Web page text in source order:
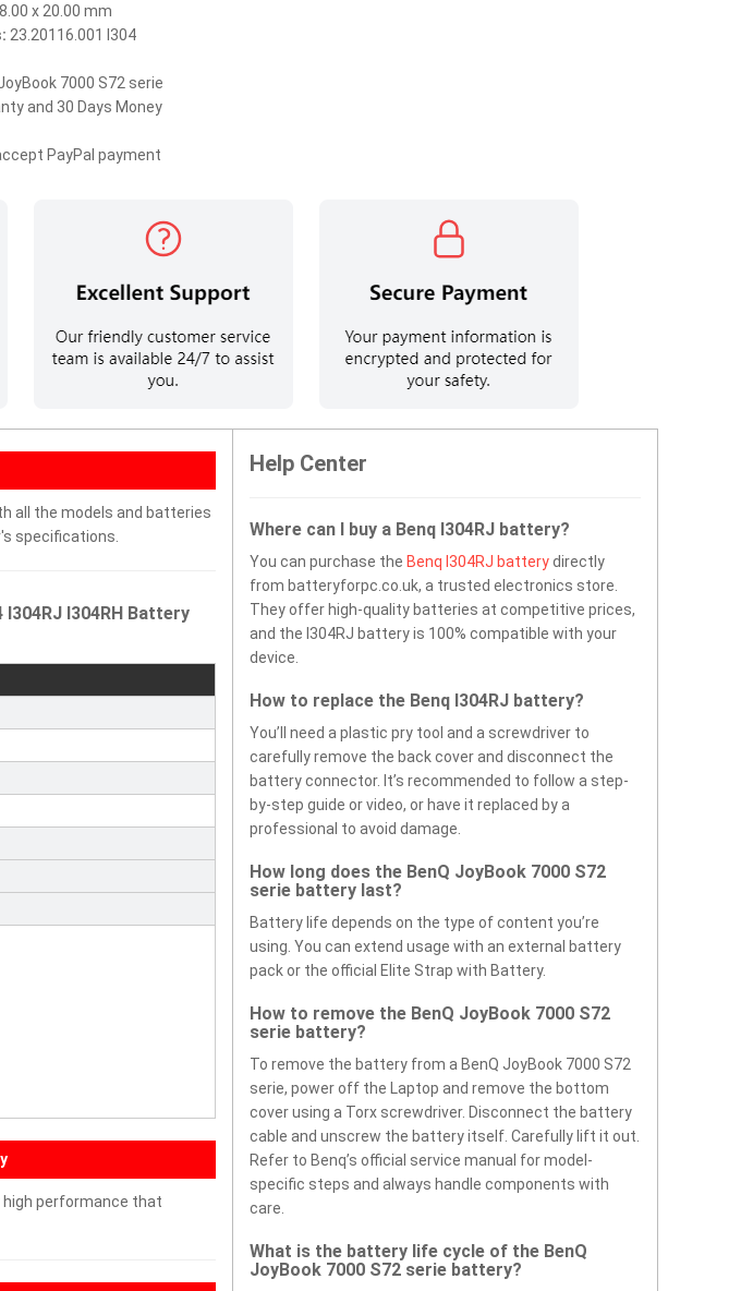
x 20.00 mm
23.20116.001 I304
7000 S72 serie
and 30 Days Money
PayPal payment
all the models and batteries
specifications.
I304RH Battery
high performance that
Help Center
Where can I buy a Benq I304RJ battery?
You can purchase the Benq I304RJ batterydirectly
from batteryforpc.co.uk, a trusted electronics store.
They offer high-quality batteries at competitive prices,
and the I304RJ battery is 100% compatible with your
device.
How to replace the Benq I304RJ battery?
You’ll need a plastic pry tool and a screwdriver to
carefully remove the back cover and disconnect the
battery connector. It’s recommended to follow a step-
by-step guide or video, or have it replaced by a
professional to avoid damage.
How long does the BenQ JoyBook 7000 S72
serie battery last?
Battery life depends on the type of content you’re
using. You can extend usage with an external battery
pack or the official Elite Strap with Battery.
How to remove the BenQ JoyBook 7000 S72
serie battery?
To remove the battery from a BenQ JoyBook 7000 S72
serie, power off the Laptop and remove the bottom
cover using a Torx screwdriver. Disconnect the battery
cable and unscrew the battery itself. Carefully lift it out.
Refer to Benq’s official service manual for model-
specific steps and always handle components with
care.
What is the battery life cycle of the BenQ
JoyBook 7000 S72 serie battery?